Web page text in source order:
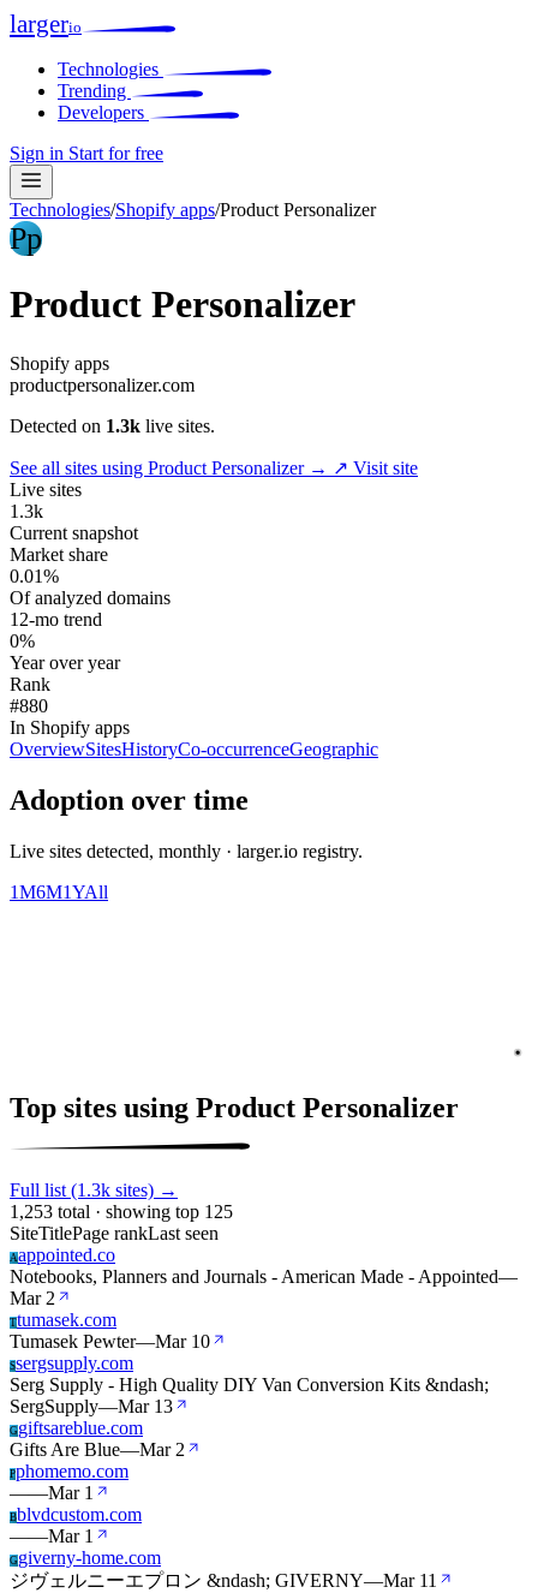
largerio
Technologies
Trending
Developers
Sign in Start for free
Technologies/Shopify apps/Product Personalizer
Pp
Product Personalizer
Shopify apps
productpersonalizer.com
Detected on 1.3k live sites.
See all sites using Product Personalizer → ↗ Visit site
Live sites
1.3k
Current snapshot
Market share
0.01%
Of analyzed domains
12-mo trend
0%
Year over year
Rank
#880
In Shopify apps
OverviewSitesHistoryCo-occurrenceGeographic
Adoption over time
Live sites detected, monthly · larger.io registry.
1M6M1YAll
Top sites using Product Personalizer
Full list (1.3k sites) →
1,253 total · showing top 125
SiteTitlePage rankLast seen
Aappointed.co
Notebooks, Planners and Journals - American Made - Appointed—
Mar 2
Ttumasek.com
Tumasek Pewter—Mar 10
Ssergsupply.com
Serg Supply - High Quality DIY Van Conversion Kits &ndash;
SergSupply—Mar 13
Ggiftsareblue.com
Gifts Are Blue—Mar 2
Pphomemo.com
——Mar 1
Bblvdcustom.com
——Mar 1
Ggiverny-home.com
ジヴェルニーエプロン &ndash; GIVERNY—Mar 11